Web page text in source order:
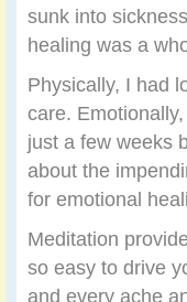
sunk into
healing was a
Physically, I had
care.
just a few weeks
about the
for emotional
Meditation
so easy to drive
and every ache